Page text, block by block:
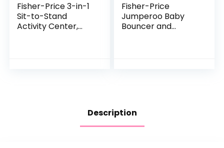
Fisher-Price 3-in-1
Sit-to-Stand
Activity Center,
Fisher-Price
Jumperoo Baby
Bouncer and
Description